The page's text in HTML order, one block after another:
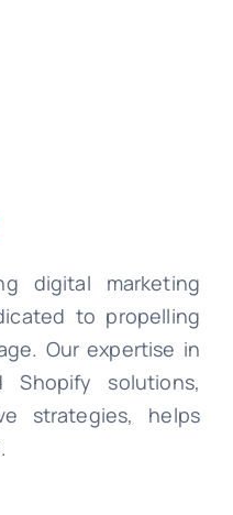
digital marketing
to propelling
Our expertise in
Shopify solutions,
strategies, helps